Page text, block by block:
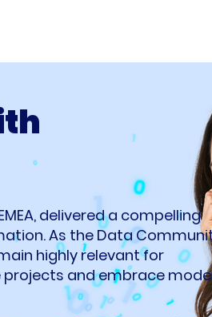
delivered a compelling
As the Data
highly relevant for
and embrace